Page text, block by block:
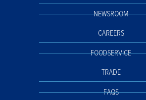
NEWSROOM
CAREERS
FOODSERVICE
TRADE
FAQS